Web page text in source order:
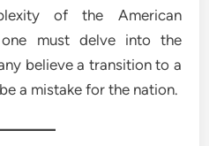
of the American
one must delve into the
believe a transition to a
a mistake for the nation.